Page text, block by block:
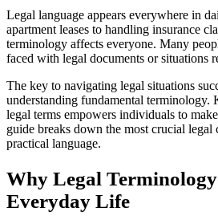
Legal language appears everywhere in
apartment leases to handling insurance
terminology affects everyone. Many
faced with legal documents or situations
The key to navigating legal situations
understanding fundamental terminology.
legal terms empowers individuals to
guide breaks down the most crucial legal
practical language.
Why Legal
Everyday Life